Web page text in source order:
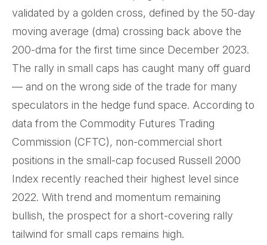
validated by a golden cross, defined by the 50-day
moving average (dma) crossing back above the
200-dma for the first time since December 2023.
The rally in small caps has caught many off guard
— and on the wrong side of the trade for many
speculators in the hedge fund space. According to
data from the Commodity Futures Trading
Commission (CFTC), non-commercial short
positions in the small-cap focused Russell 2000
Index recently reached their highest level since
2022. With trend and momentum remaining
bullish, the prospect for a short-covering rally
tailwind for small caps remains high.